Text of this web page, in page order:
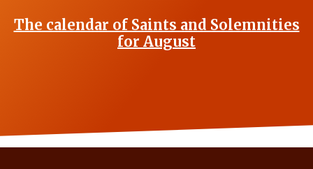
The calendar of Saints and Solemnities
for August